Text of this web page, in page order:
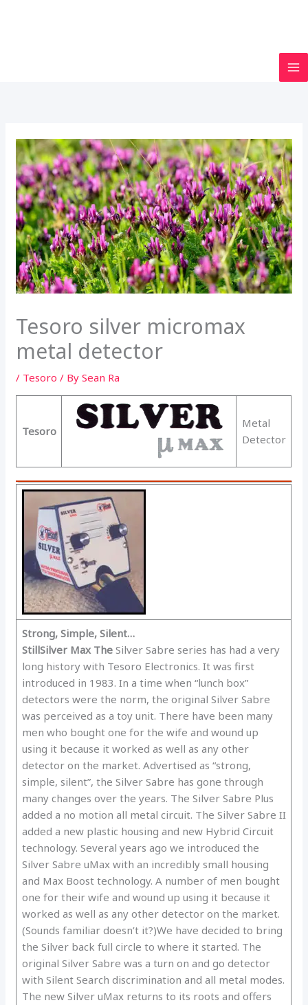
Tesoro silver micromax
metal detector
/ Tesoro / BySean Ra
Tesoro
Metal
Detector
Strong, Simple, Silent…
StillSilver Max TheSilver Sabre series has had a very
long history with Tesoro Electronics. It was first
introduced in 1983. In a time when “lunch box”
detectors were the norm, the original Silver Sabre
was perceived as a toy unit. There have been many
men who bought one for the wife and wound up
using it because it worked as well as any other
detector on the market. Advertised as “strong,
simple, silent”, the Silver Sabre has gone through
many changes over the years. The Silver Sabre Plus
added a no motion all metal circuit. The Silver Sabre II
added a new plastic housing and new Hybrid Circuit
technology. Several years ago we introduced the
Silver Sabre uMax with an incredibly small housing
and Max Boost technology. A number of men bought
one for their wife and wound up using it because it
worked as well as any other detector on the market.
(Sounds familiar doesn’t it?)We have decided to bring
the Silver back full circle to where it started. The
original Silver Sabre was a turn on and go detector
with Silent Search discrimination and all metal modes.
The new Silver uMax returns to its roots and offers